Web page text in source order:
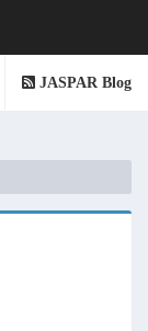
JASPAR Blog